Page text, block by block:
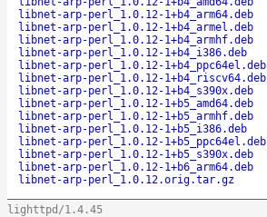
libnet-arp-perl_1.0.12-1+b4_arm64.deb
libnet-arp-perl_1.0.12-1+b4_armel.deb
libnet-arp-perl_1.0.12-1+b4_armhf.deb
libnet-arp-perl_1.0.12-1+b4_i386.deb
libnet-arp-perl_1.0.12-1+b4_ppc64el.deb
libnet-arp-perl_1.0.12-1+b4_riscv64.deb
libnet-arp-perl_1.0.12-1+b4_s390x.deb
libnet-arp-perl_1.0.12-1+b5_amd64.deb
libnet-arp-perl_1.0.12-1+b5_armhf.deb
libnet-arp-perl_1.0.12-1+b5_i386.deb
libnet-arp-perl_1.0.12-1+b5_ppc64el.deb
libnet-arp-perl_1.0.12-1+b5_s390x.deb
libnet-arp-perl_1.0.12-1+b6_arm64.deb
libnet-arp-perl_1.0.12.orig.tar.gz
lighttpd/1.4.45